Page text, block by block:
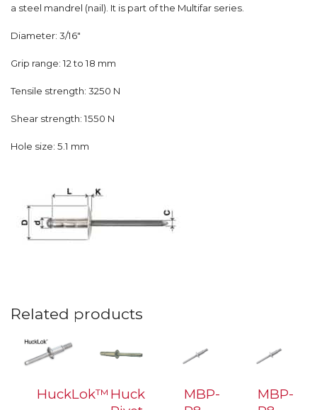
a steel mandrel (nail). It is part of the Multifar series.
Diameter: 3/16″
Grip range: 12 to 18 mm
Tensile strength: 3250 N
Shear strength: 1550 N
Hole size: 5.1 mm
Related products
HuckLok™ Huck
MBP-
MBP-